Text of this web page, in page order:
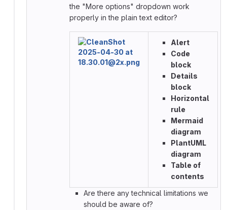
the "More options" dropdown work
properly in the plain text editor?
Alert
Code
block
Details
block
Horizontal
rule
Mermaid
diagram
PlantUML
diagram
Table of
contents
Are there any technical limitations we
should be aware of?